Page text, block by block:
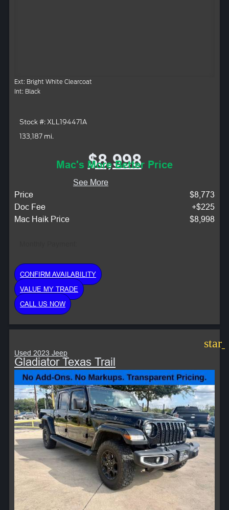
Ext: Bright White Clearcoat
Int: Black
Stock #: XLL194471A
133,187 mi.
$8,998
Mac's More Better Price
See More
Price
$8,773
Doc Fee
+$225
Mac Haik Price
$8,998
CONFIRM AVAILABILITY
VALUE MY TRADE
CALL US NOW
Used 2023 Jeep
Gladiator Texas Trail